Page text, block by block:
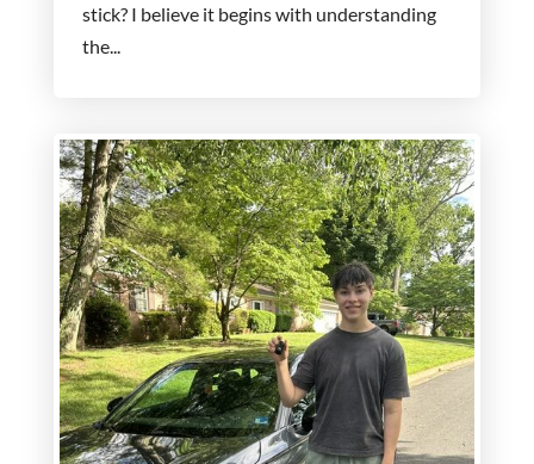
stick? I believe it begins with understanding
the...